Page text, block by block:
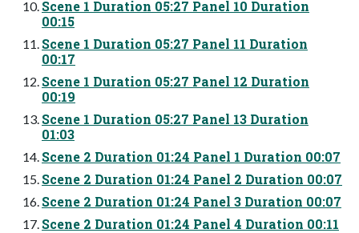
Scene 1 Duration 05:27 Panel 10 Duration
00:15
Scene 1 Duration 05:27 Panel 11 Duration
00:17
Scene 1 Duration 05:27 Panel 12 Duration
00:19
Scene 1 Duration 05:27 Panel 13 Duration
01:03
Scene 2 Duration 01:24 Panel 1 Duration 00:07
Scene 2 Duration 01:24 Panel 2 Duration 00:07
Scene 2 Duration 01:24 Panel 3 Duration 00:07
Scene 2 Duration 01:24 Panel 4 Duration 00:11